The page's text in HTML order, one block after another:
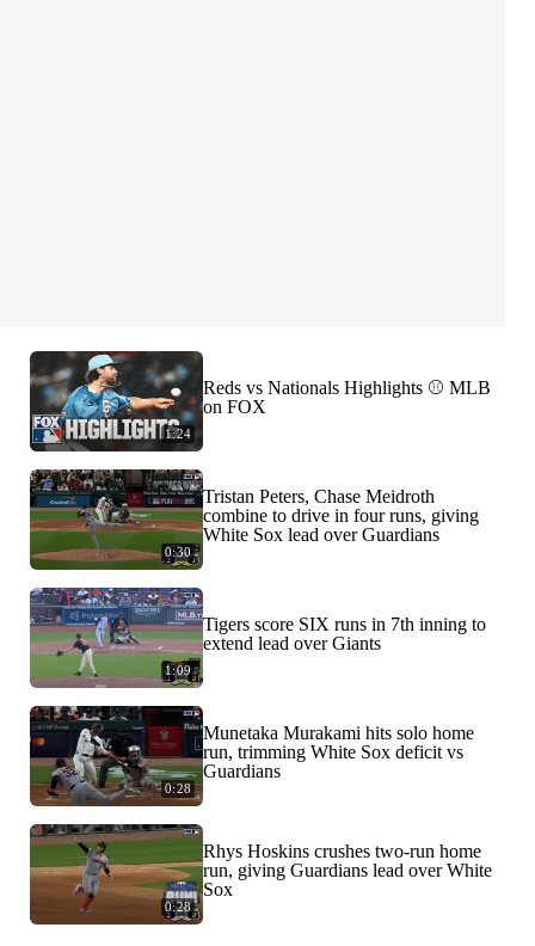
1:24
Reds vs Nationals Highlights ⚾️ MLB
on FOX
0:30
Tristan Peters, Chase Meidroth
combine to drive in four runs, giving
White Sox lead over Guardians
1:09
Tigers score SIX runs in 7th inning to
extend lead over Giants
0:28
Munetaka Murakami hits solo home
run, trimming White Sox deficit vs
Guardians
0:28
Rhys Hoskins crushes two-run home
run, giving Guardians lead over White
Sox